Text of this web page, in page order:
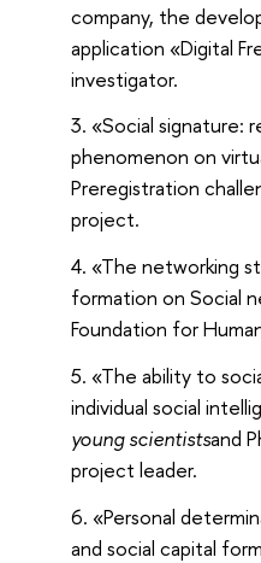
company, the
application «Digital
investigator.
«Social signature:
phenomenon on
Preregistration
project.
«The networking
formation on Social
Foundation for
«The ability to
individual social
young scientistsand
project leader.
«Personal
and social capital